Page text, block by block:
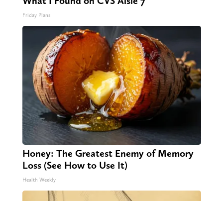
Friday Plans
Honey: The Greatest Enemy of Memory
Loss (See How to Use It)
Health Weekly